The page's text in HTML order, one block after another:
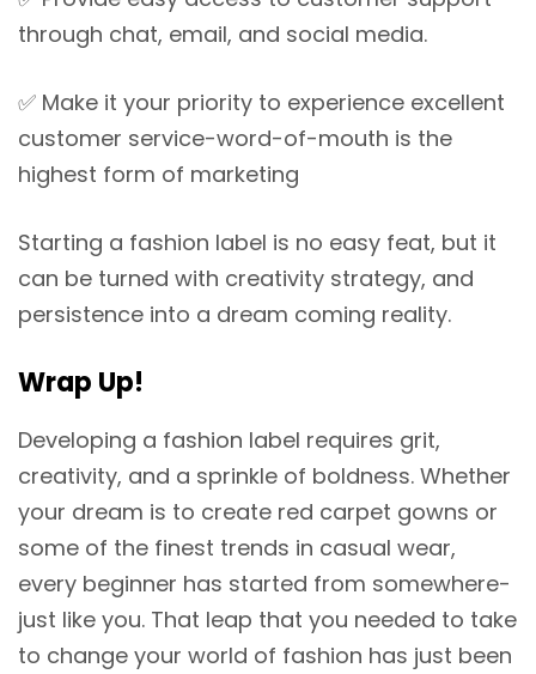
through chat, email, and social media.
✅ Make it your priority to experience excellent
customer service-word-of-mouth is the
highest form of marketing
Starting a fashion label is no easy feat, but it
can be turned with creativity strategy, and
persistence into a dream coming reality.
Wrap Up!
Developing a fashion label requires grit,
creativity, and a sprinkle of boldness. Whether
your dream is to create red carpet gowns or
some of the finest trends in casual wear,
every beginner has started from somewhere-
just like you. That leap that you needed to take
to change your world of fashion has just been